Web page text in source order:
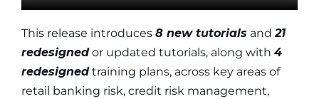
This release introduces 8 new tutorials and21
redesignedor updated tutorials, along with 4
redesignedtraining plans, across key areas of
retail banking risk, credit risk management,